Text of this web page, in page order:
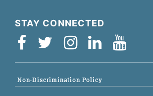
STAY CONNECTED
Non-Discrimination Policy